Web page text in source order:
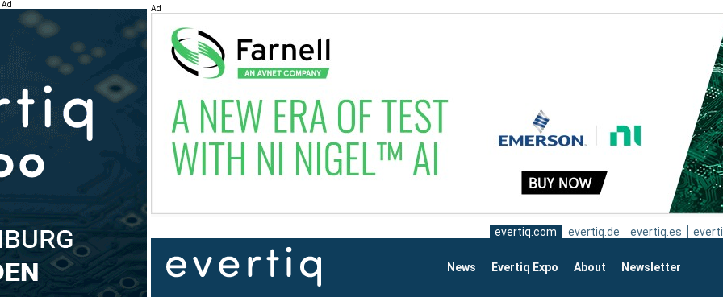
Ad Ad
evertiq.com evertiq.de evertiq.es
News Evertiq Expo About Newsletter